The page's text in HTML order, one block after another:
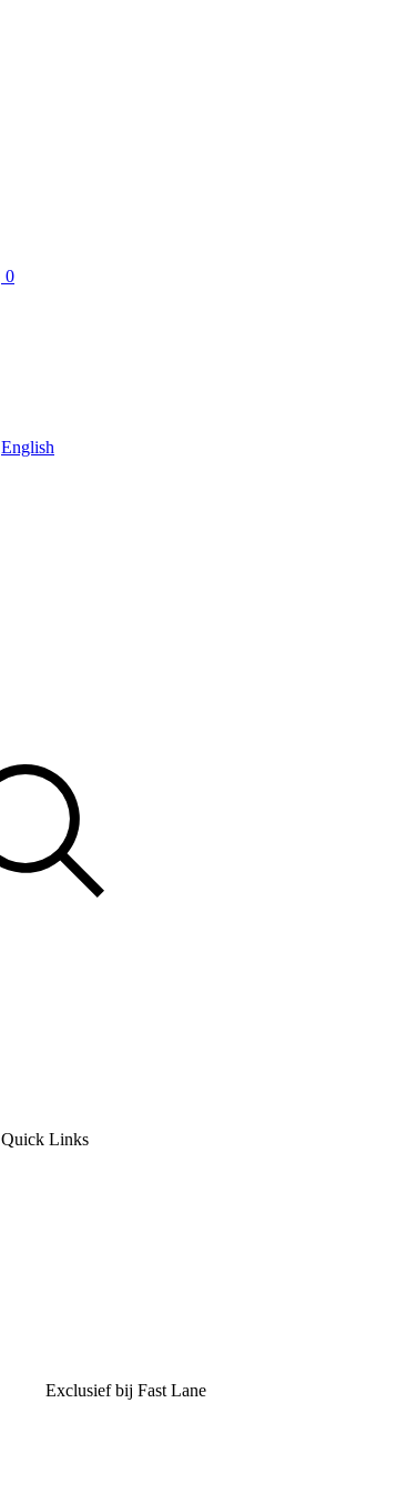
0
English
Quick Links
Exclusief bij Fast Lane